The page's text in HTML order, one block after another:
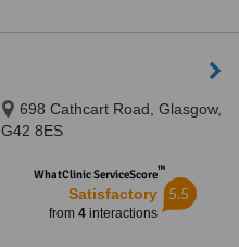
698 Cathcart Road, Glasgow,
G42 8ES
WhatClinic ServiceScore™
Satisfactory
from 4interactions
5.5